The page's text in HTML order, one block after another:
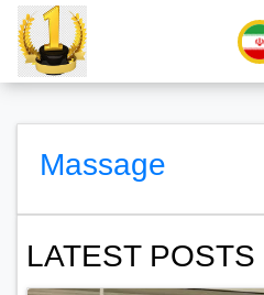
Massage
LATEST POSTS